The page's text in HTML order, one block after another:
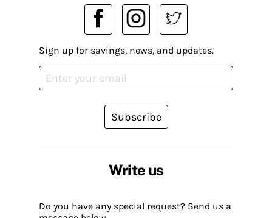
Write us
Do you have any special request? Send us a
Sign up for savings, news, and updates.
Subscribe